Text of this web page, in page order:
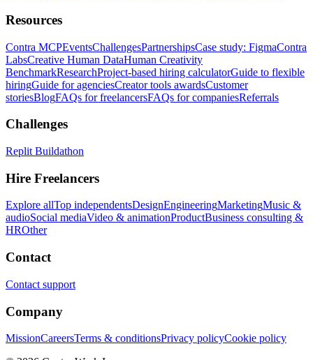
Resources
Contra MCPEventsChallengesPartnershipsCase study: FigmaContra
LabsCreative Human DataHuman Creativity
BenchmarkResearchProject-based hiring calculatorGuide to flexible
hiringGuide for agenciesCreator tools awardsCustomer
storiesBlogFAQs for freelancersFAQs for companiesReferrals
Challenges
Replit Buildathon
Hire Freelancers
Explore allTop independentsDesignEngineeringMarketingMusic &
audioSocial mediaVideo & animationProductBusiness consulting &
HROther
Contact
Contact support
Company
MissionCareersTerms & conditionsPrivacy policyCookie policy